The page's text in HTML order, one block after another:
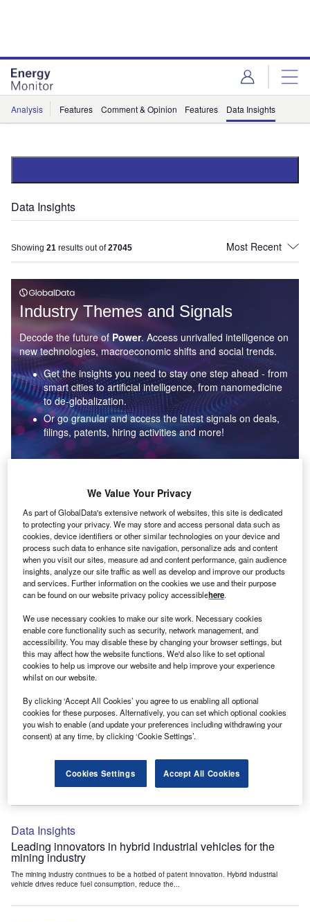
Analysis Features Comment & Opinion Features Data Insights
Data Insights
Showing 21 results out of27045
Industry Themes and Signals
Decode the future of Power. Access unrivalled intelligence on
new technologies, macroeconomic shifts and social trends.
Get the insights you need to stay one step ahead - from
smart cities to artificial intelligence, from nanomedicine
to de-globalization.
Or go granular and access the latest signals on deals,
filings, patents, hiring activities and more!
Data Insights
Environmental sustainability: who are the leaders in solar
thermal collectors for the power industry?
The power industry continues to be a hotbed of patent innovation. Activity is driven by the
rising demand for clean...
Data Insights
Internet of Things: who are the leaders in tunnel ventilation
systems for the mining industry?
The mining industry continues to be a hotbed of patent innovation. Activity is driven by
the need to enhance safety,...
Data Insights
Internet of Things: who are the leaders in emergency
rescue systems for the mining industry?
The mining industry continues to be a hotbed of patent innovation. Activity is driven by
Data Insights
Leading innovators in hybrid industrial vehicles for the
mining industry
The mining industry continues to be a hotbed of patent innovation. Hybrid industrial
vehicle drives reduce fuel consumption, reduce the...
We Value Your Privacy
As part of GlobalData's extensive network of websites, this site is dedicated
to protecting your privacy. We may store and access personal data such as
cookies, device identifiers or other similar technologies on your device and
process such data to enhance site navigation, personalize ads and content
when you visit our sites, measure ad and content performance, gain audience
insights, analyze our site traffic as well as develop and improve our products
and services. Further information on the cookies we use and their purpose
can be found on our website privacy policy accessiblehere.
We use necessary cookies to make our site work. Necessary cookies
enable core functionality such as security, network management, and
accessibility. You may disable these by changing your browser settings, but
this may affect how the website functions. We'd also like to set optional
cookies to help us improve our website and help improve your experience
whilst on our website.
By clicking ‘Accept All Cookies’ you agree to us enabling all optional
cookies for these purposes. Alternatively, you can set which optional cookies
you wish to enable (and update your preferences including withdrawing your
consent) at any time, by clicking ‘Cookie Settings’.
Cookies Settings Accept All Cookies